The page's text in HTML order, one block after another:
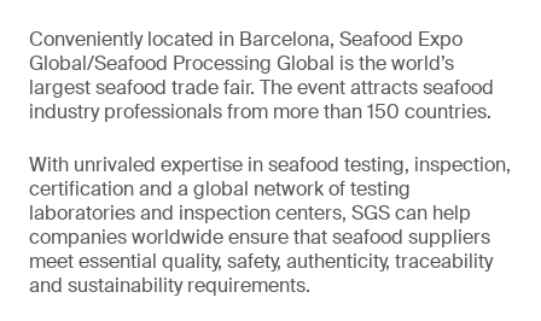
Conveniently located in Barcelona, Seafood Expo
Global/Seafood Processing Global is the world’s
largest seafood trade fair. The event attracts seafood
industry professionals from more than 150 countries.
With unrivaled expertise in seafood testing, inspection,
certification and a global network of testing
laboratories and inspection centers, SGS can help
companies worldwide ensure that seafood suppliers
meet essential quality, safety, authenticity, traceability
and sustainability requirements.